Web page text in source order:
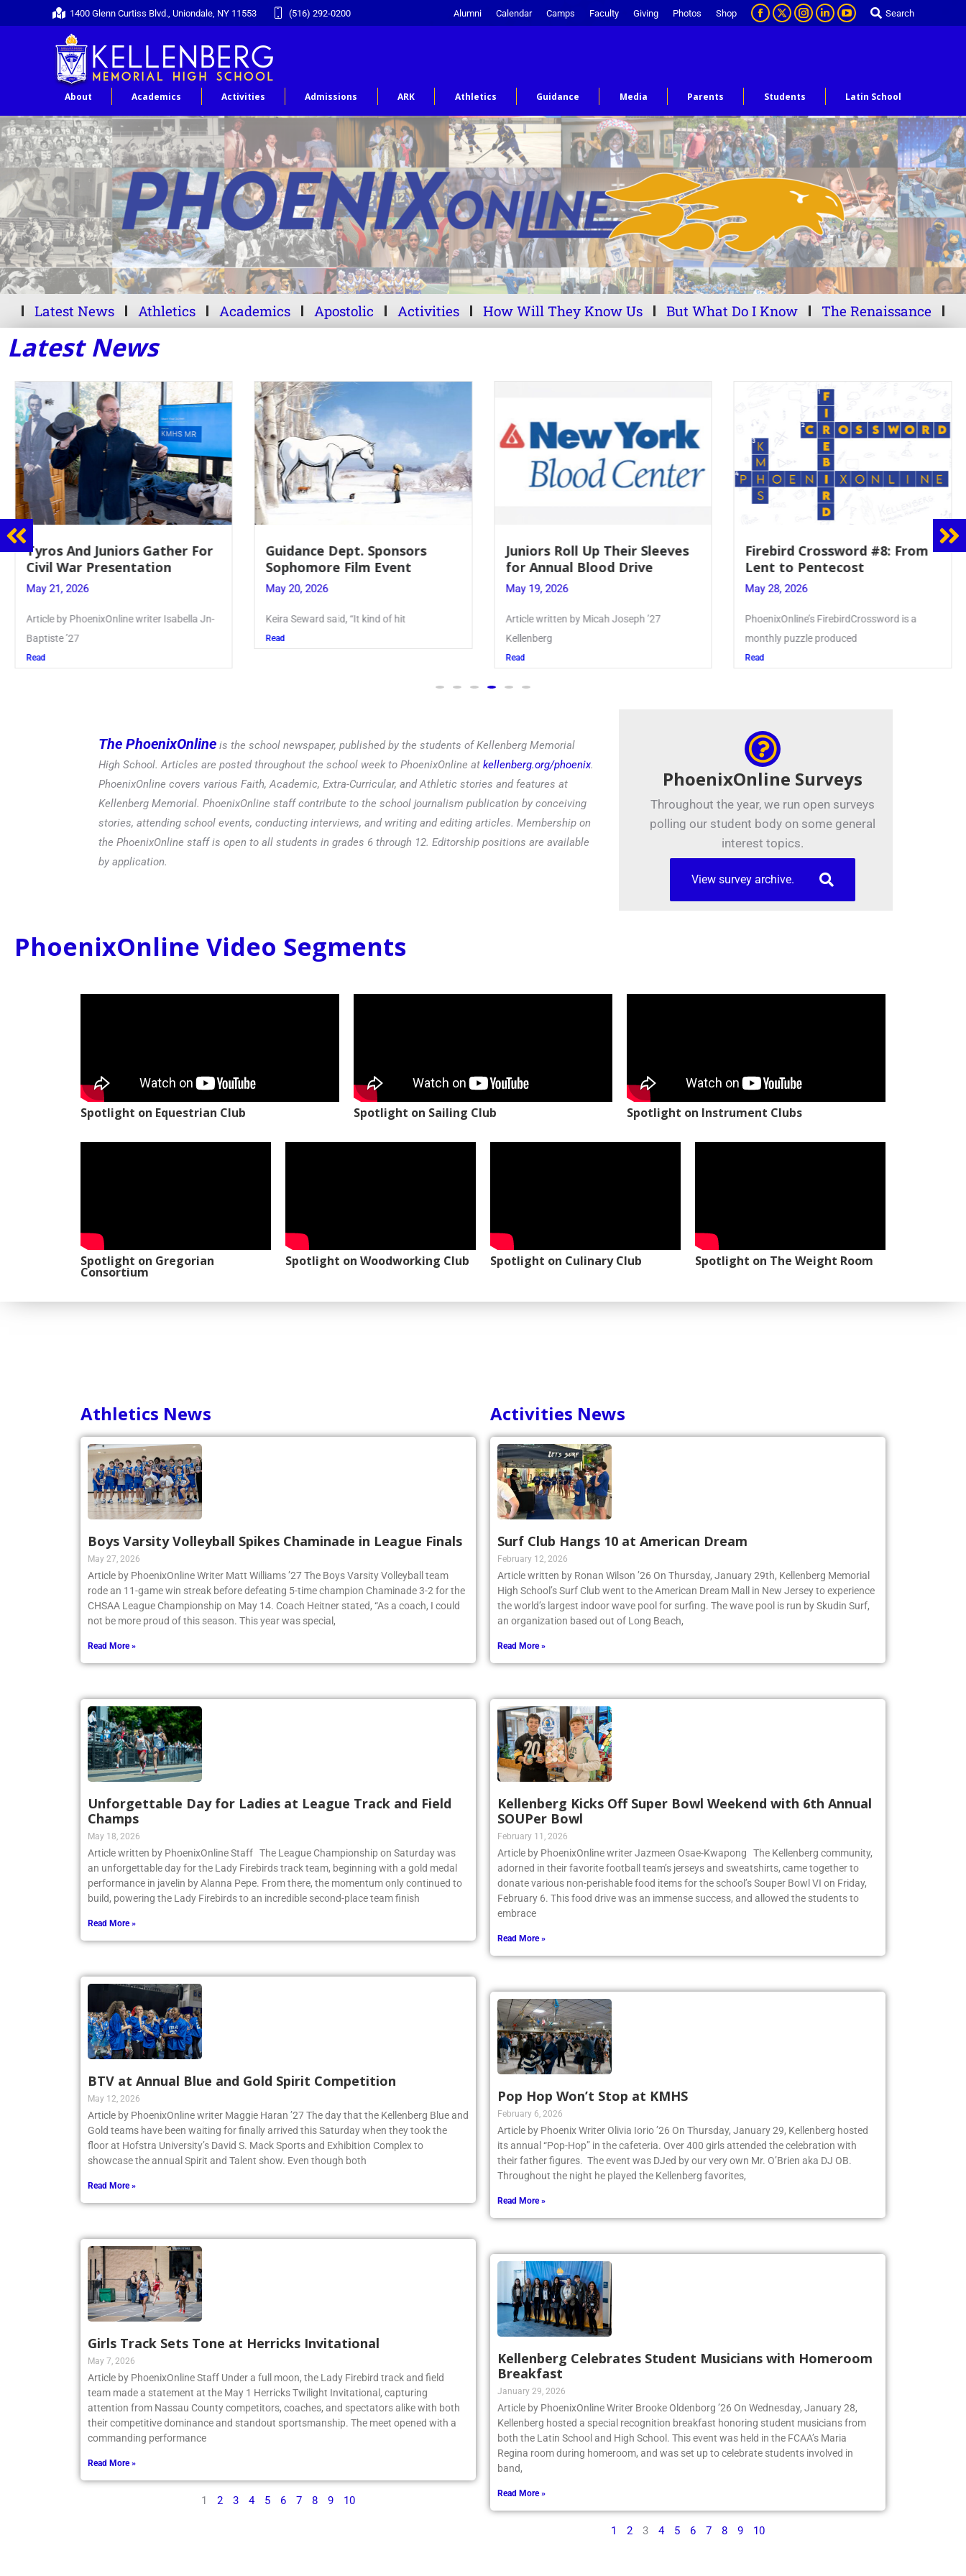
1400 Glenn Curtiss Blvd., Uniondale, NY 11553 (516) 292-0200 Alumni Calendar Camps Faculty Giving Photos Shop Search
About Academics Activities Admissions ARK Athletics Guidance Media Parents Students Latin School
Latest News Athletics Academics Apostolic Activities How Will They Know Us But What Do I Know The Renaissance
Latest News
Guidance Dept. Sponsors
Sophomore Film Event
May 20, 2026
Keira Seward said, “It kind of hit
Read
Juniors Roll Up Their Sleeves
for Annual Blood Drive
May 19, 2026
Article written by Micah Joseph ’27
Kellenberg
Firebird Crossword #8: From
Lent to Pentecost
May 28, 2026
PhoenixOnline’s FirebirdCrossword is a
monthly puzzle produced
Read
Mrs. Accardi Guides Student
Faith to Mary at May
Crowning
Article by PhoenixOnline writer Julia
Juszczak ’28
The PhoenixOnline is the school newspaper, published by the students of Kellenberg Memorial
High School. Articles are posted throughout the school week to PhoenixOnline atkellenberg.org/phoenix
PhoenixOnline covers various Faith, Academic, Extra-Curricular, and Athletic stories and features at
Kellenberg Memorial. PhoenixOnline staff contribute to the school journalism publication by conceiving
stories, attending school events, conducting interviews, and writing and editing articles. Membership on
the PhoenixOnline staff is open to all students in grades 6 through 12. Editorship positions are available
PhoenixOnline Surveys
Throughout the year, we run open surveys
polling our student body on some general
interest topics.
PhoenixOnline Video Segments
Spotlight on Gregorian
Athletics News
Boys Varsity Volleyball Spikes Chaminade in League Finals
May 27, 2026
Article by PhoenixOnline Writer Matt Williams ’27 The Boys Varsity Volleyball team
rode an 11-game win streak before defeating 5-time champion Chaminade 3-2 for the
CHSAA League Championship on May 14. Coach Heitner stated, “As a coach, I could
Read More »
Unforgettable Day for Ladies at League Track and Field
Champs
May 18, 2026
Article written by PhoenixOnline Staff The League Championship on Saturday was
an unforgettable day for the Lady Firebirds track team, beginning with a gold medal
performance in javelin by Alanna Pepe. From there, the momentum only continued to
Read More »
BTV at Annual Blue and Gold Spirit Competition
May 12, 2026
Article by PhoenixOnline writer Maggie Haran ’27 The day that the Kellenberg Blue and
Gold teams have been waiting for finally arrived this Saturday when they took the
floor at Hofstra University’s David S. Mack Sports and Exhibition Complex to
Read More »
Girls Track Sets Tone at Herricks Invitational
May 7, 2026
Article by PhoenixOnline Staff Under a full moon, the Lady Firebird track and field
team made a statement at the May 1 Herricks Twilight Invitational, capturing
attention from Nassau County competitors, coaches, and spectators alike with both
their competitive dominance and standout sportsmanship. The meet opened with a
Read More »
Activities News
Surf Club Hangs 10 at American Dream
February 12, 2026
Article written by Ronan Wilson ’26 On Thursday, January 29th, Kellenberg Memorial
High School’s Surf Club went to the American Dream Mall in New Jersey to experience
the world’s largest indoor wave pool for surfing. The wave pool is run by Skudin Surf,
Read More »
Kellenberg Kicks Off Super Bowl Weekend with 6th Annual
SOUPer Bowl
February 11, 2026
Article by PhoenixOnline writer Jazmeen Osae-Kwapong The Kellenberg community,
adorned in their favorite football team’s jerseys and sweatshirts, came together to
donate various non-perishable food items for the school’s Souper Bowl VI on Friday,
February 6. This food drive was an immense success, and allowed the students to
Read More »
Pop Hop Won’t Stop at KMHS
February 6, 2026
Article by Phoenix Writer Olivia Iorio ’26 On Thursday, January 29, Kellenberg hosted
its annual “Pop-Hop” in the cafeteria. Over 400 girls attended the celebration with
their father figures. The event was DJed by our very own Mr. O’Brien aka DJ OB.
Read More »
Kellenberg Celebrates Student Musicians with Homeroom
Breakfast
January 29, 2026
Article by PhoenixOnline Writer Brooke Oldenborg ’26 On Wednesday, January 28,
Kellenberg hosted a special recognition breakfast honoring student musicians from
both the Latin School and High School. This event was held in the FCAA’s Maria
Regina room during homeroom, and was set up to celebrate students involved in
Read More »